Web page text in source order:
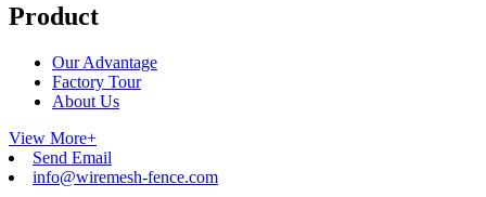
Product
Our Advantage
Factory Tour
About Us
View More+
Send Email
info@wiremesh-fence.com